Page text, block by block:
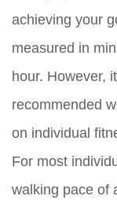
achieving your
measured in
hour. However,
recommended
on individual
For most
walking pace of